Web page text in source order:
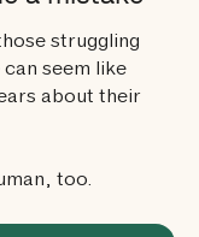
struggling
seem like
about their
too.